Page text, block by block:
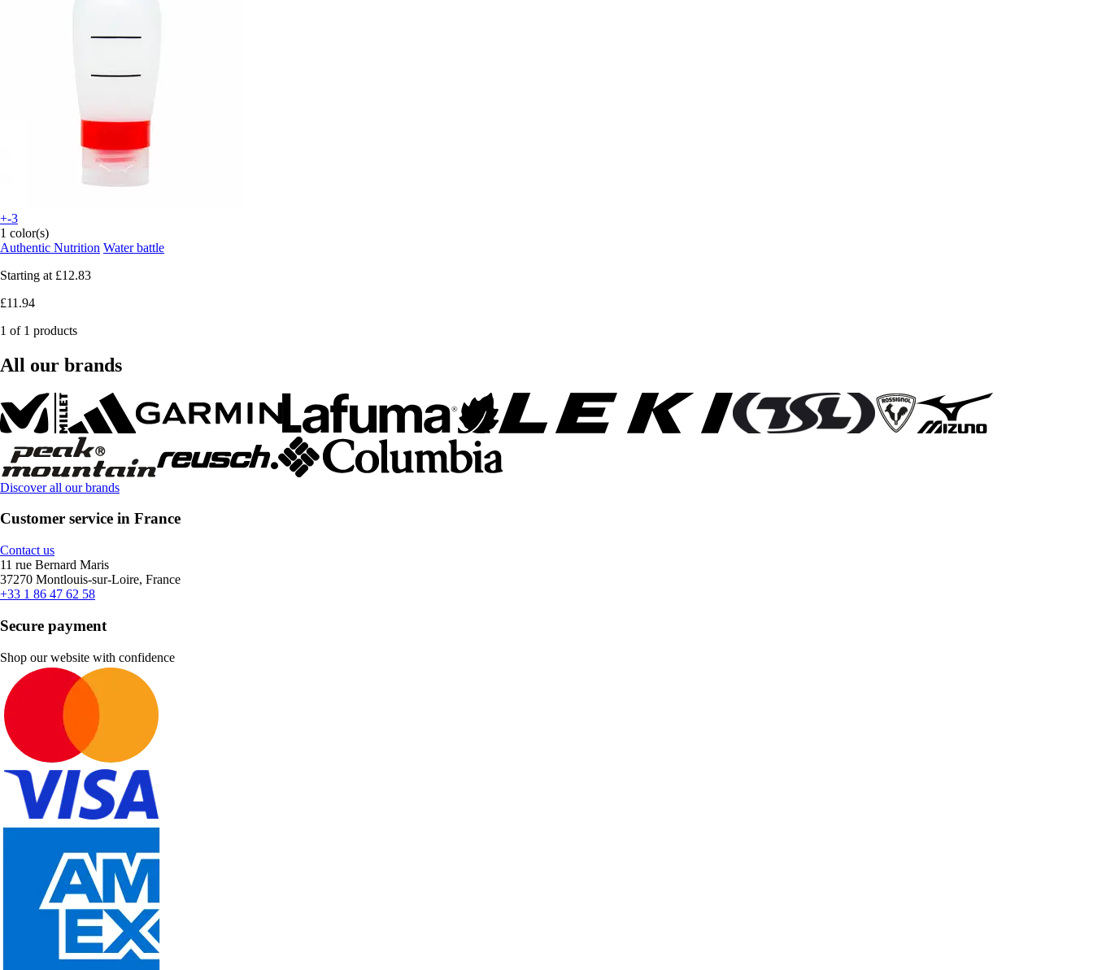
+-3
1 color(s)
Authentic Nutrition Water battle
Starting at £12.83
£11.94
1 of 1 products
All our brands
Discover all our brands
Customer service in France
Contact us
11 rue Bernard Maris
37270 Montlouis-sur-Loire, France
+33 1 86 47 62 58
Secure payment
Shop our website with confidence